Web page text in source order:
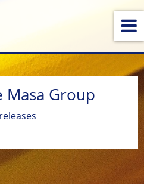
Group